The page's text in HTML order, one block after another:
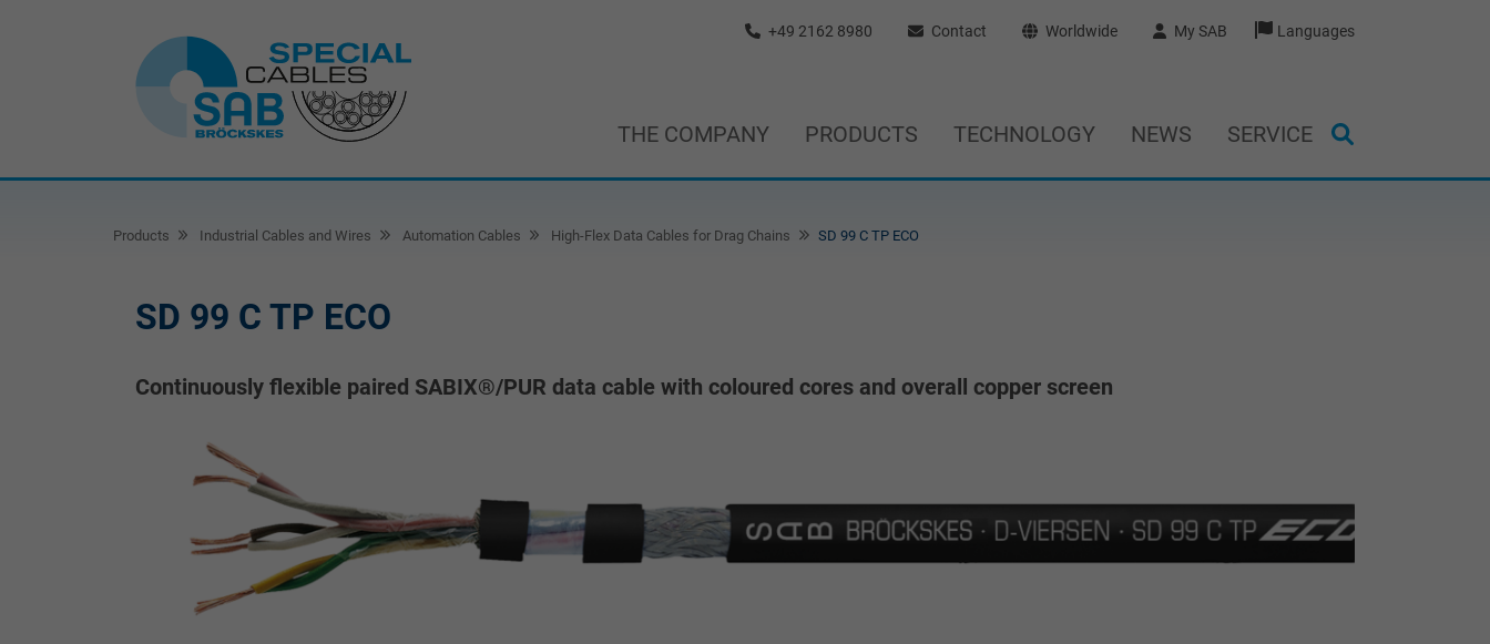
+49 2162 8980 Contact Worldwide My SAB Languages
THE COMPANY PRODUCTS TECHNOLOGY NEWS SERVICE
Products Industrial Cables and Wires Automation Cables High-Flex Data Cables for Drag Chains SD 99 C TP ECO
SD 99 C TP ECO
Continuously flexible paired SABIX®/PUR data cable with coloured cores and overall copper screen